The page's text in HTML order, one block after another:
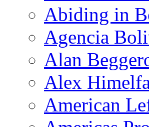
Abiding in
Agencia
Alan
Alex
American